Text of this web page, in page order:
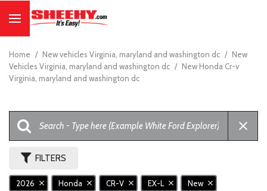
Home / New vehicles Virginia, maryland and washington dc / New
Vehicles Virginia, maryland and washington dc / New Honda Cr-v
Virginia, maryland and washington dc
FILTERS
2026 Honda CR-V EX-L New